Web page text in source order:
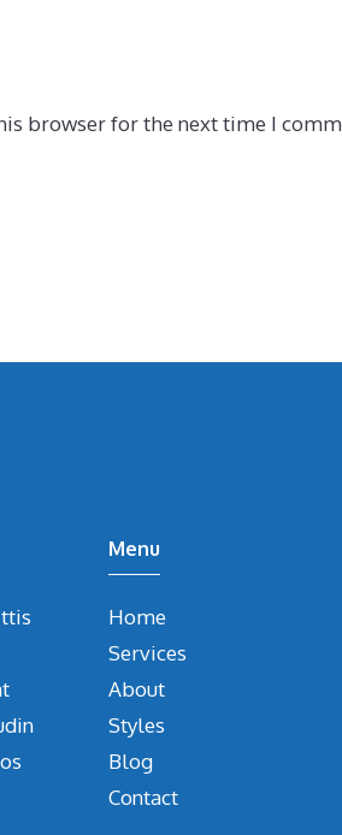
browser for the next time I
Menu
Home
Services
About
Styles
Blog
Contact